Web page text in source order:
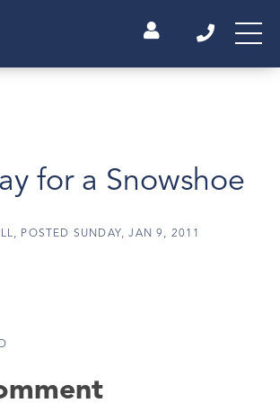
for a Snowshoe
POSTED SUNDAY, JAN 9, 2011